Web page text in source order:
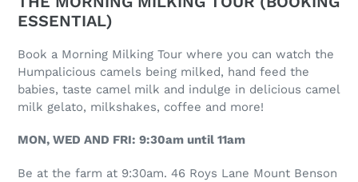
ESSENTIAL)
Book a Morning Milking Tour where you can watch the
Humpalicious camels being milked, hand feed the
babies, taste camel milk and indulge in delicious camel
milk gelato, milkshakes, coffee and more!
MON, WED AND FRI: 9:30am until 11am
Be at the farm at 9:30am. 46 Roys Lane Mount Benson